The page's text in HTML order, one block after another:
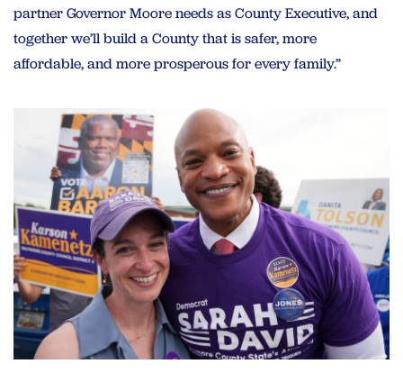
partner Governor Moore needs as County Executive, and
together we’ll build a County that is safer, more
affordable, and more prosperous for every family.”